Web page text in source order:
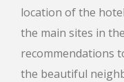
location of the
the main sites in
recommendations
the beautiful